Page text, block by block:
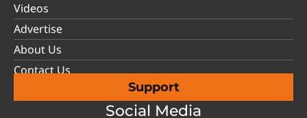
Videos
Advertise
About Us
Contact Us
Support
Social Media